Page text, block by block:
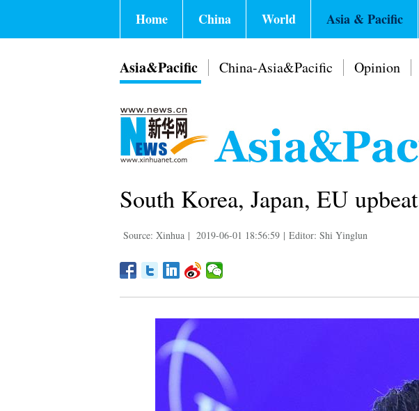
Home China World Asia & Pacific
Asia&Pacific China-Asia&Pacific Opinion
South Korea, Japan, EU
Source: Xinhua | 2019-06-01 18:56:59 | Editor: Shi Yinglun